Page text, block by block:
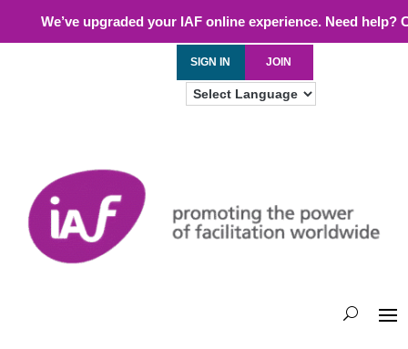
We’ve upgraded your IAF online experience. Need help?
SIGN IN JOIN